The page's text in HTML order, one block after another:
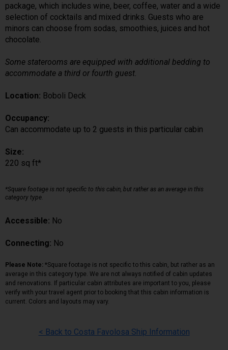
package, which includes wine, beer, coffee, water and a wide
selection of cocktails and mixed drinks. Guests who are
minors can choose from sodas, smoothies, juices and hot
chocolate.
Some staterooms are equipped with additional bedding to
accommodate a third or fourth guest.
Location: Boboli Deck
Occupancy:
Can accommodate up to 2 guests in this particular cabin
Size:
220 sq ft*
*Square footage is not specific to this cabin, but rather as an average in this
category type.
Accessible: No
Connecting: No
Please Note: *Square footage is not specific to this cabin, but rather as an
average in this category type. We are not always notified of cabin updates
and renovations. If particular cabin attributes are important to you, please
verify with your travel agent prior to booking that this cabin information is
current. Colors and layouts may vary.
< Back to Costa Favolosa Ship Information